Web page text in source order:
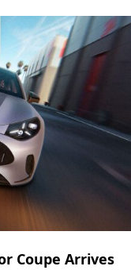
Coupe Arrives